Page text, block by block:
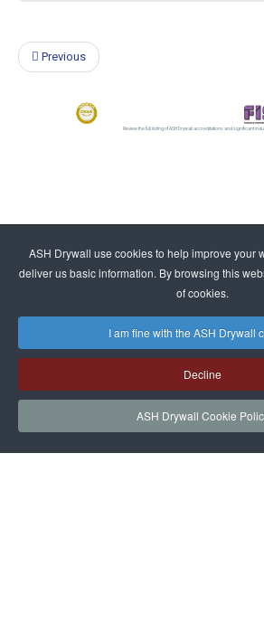
ASH Drywall use cookies to help improve your
deliver us basic information. By browsing this
of cookies.
I am fine with the ASH Drywall
Decline
ASH Drywall Cookie
Previous
Review the full listing of ASH Drywall accreditations and significant